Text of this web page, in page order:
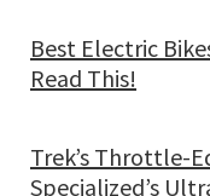
Best Electric
Read This!
Trek’s Throttle-
Specialized’s